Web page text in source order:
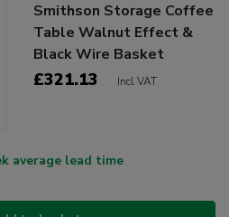
Smithson Storage Coffee
Table Walnut Effect &
Black Wire Basket
£321.13 Incl VAT
average lead time